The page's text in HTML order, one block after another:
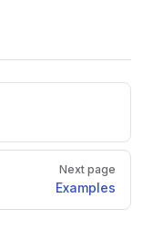
Next page
Examples